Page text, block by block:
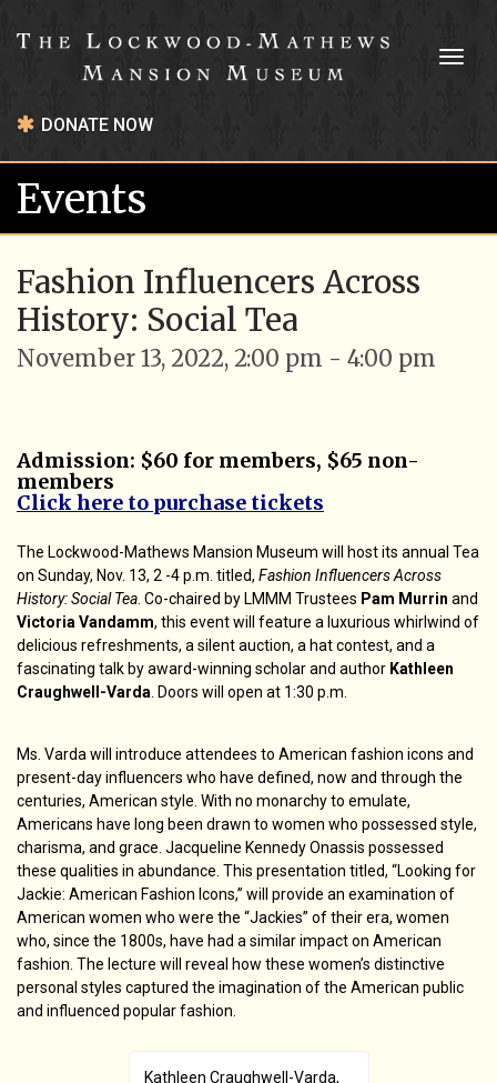
DONATE NOW
Events
Fashion Influencers Across
History: Social Tea
November 13, 2022, 2:00 pm - 4:00 pm
Admission: $60 for members, $65 non-
members
Click here to purchase tickets
The Lockwood-Mathews Mansion Museum will host its annual Tea
on Sunday, Nov. 13, 2 -4 p.m. titled, Fashion Influencers Across
History: Social Tea . Co-chaired by LMMM Trustees Pam Murrin and
Victoria Vandamm, this event will feature a luxurious whirlwind of
delicious refreshments, a silent auction, a hat contest, and a
fascinating talk by award-winning scholar and author Kathleen
Craughwell-Varda . Doors will open at 1:30 p.m.
Ms. Varda will introduce attendees to American fashion icons and
present-day influencers who have defined, now and through the
centuries, American style. With no monarchy to emulate,
Americans have long been drawn to women who possessed style,
charisma, and grace. Jacqueline Kennedy Onassis possessed
these qualities in abundance. This presentation titled, “Looking for
Jackie: American Fashion Icons,” will provide an examination of
American women who were the “Jackies” of their era, women
who, since the 1800s, have had a similar impact on American
fashion. The lecture will reveal how these women’s distinctive
personal styles captured the imagination of the American public
and influenced popular fashion.
Kathleen Craughwell-Varda,